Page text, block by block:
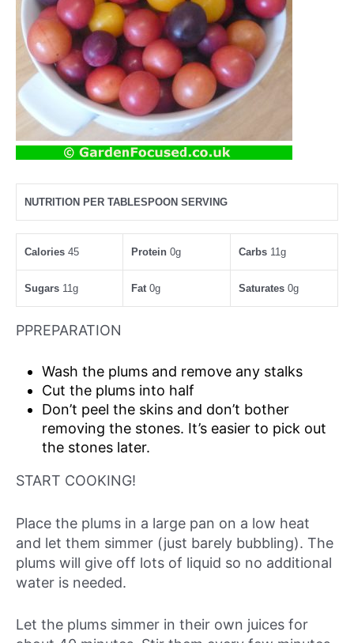
NUTRITION PER TABLESPOON SERVING
Calories 45 Protein 0g Carbs 11g
Sugars 11g Fat0g Saturates 0g
PPREPARATION
Wash the plums and remove any stalks
Cut the plums into half
Don’t peel the skins and don’t bother
removing the stones. It’s easier to pick out
the stones later.
START COOKING!
Place the plums in a large pan on a low heat
and let them simmer (just barely bubbling). The
plums will give off lots of liquid so no additional
water is needed.
Let the plums simmer in their own juices for